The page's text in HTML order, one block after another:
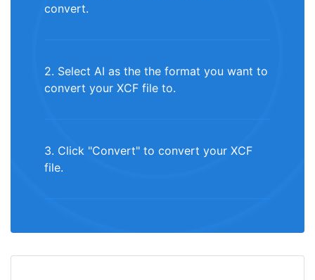
convert.
2. Select AI as the the format you want to
convert your XCF file to.
3. Click "Convert" to convert your XCF
file.